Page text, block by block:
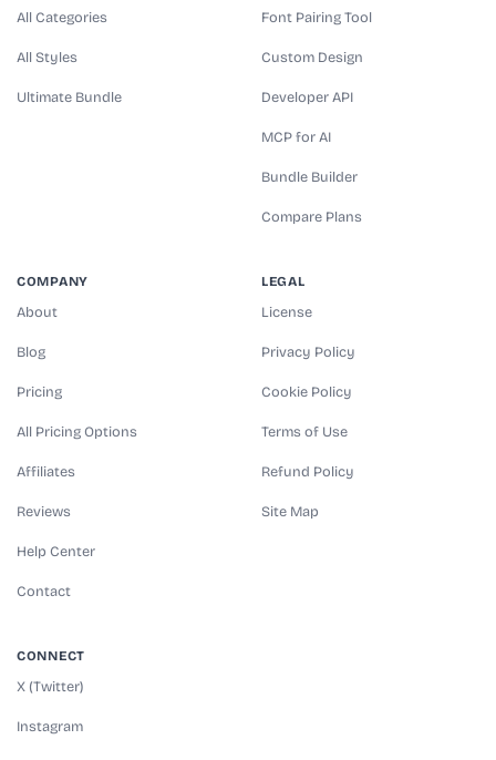
All Categories
All Styles
Ultimate Bundle
Font Pairing Tool
Custom Design
Developer API
MCP for AI
Bundle Builder
Compare Plans
COMPANY
About
Blog
Pricing
All Pricing Options
Affiliates
Reviews
Help Center
Contact
LEGAL
License
Privacy Policy
Cookie Policy
Terms of Use
Refund Policy
Site Map
CONNECT
X (Twitter)
Instagram